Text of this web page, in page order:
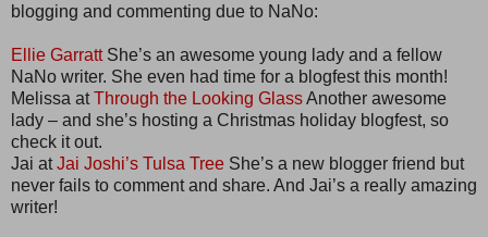
blogging and commenting due to NaNo:
Ellie GarrattShe’s an awesome young lady and a fellow
NaNo writer. She even had time for a blogfest this month!
Melissa atThrough the Looking GlassAnother awesome
lady – and she’s hosting a Christmas holiday blogfest, so
check it out.
Jai atJai Joshi’s Tulsa Tree She’s a new blogger friend but
never fails to comment and share. And Jai’s a really amazing
writer!